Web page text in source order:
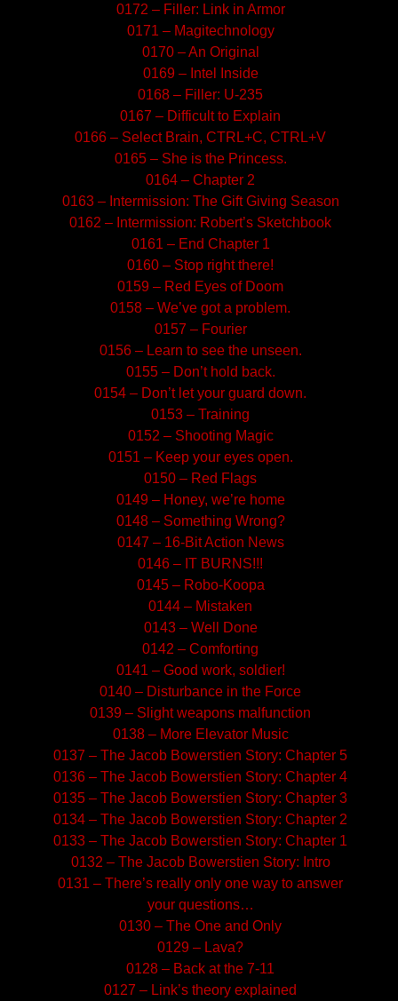
0172 – Filler: Link in Armor
0171 – Magitechnology
0170 – An Original
0169 – Intel Inside
0168 – Filler: U-235
0167 – Difficult to Explain
0166 – Select Brain, CTRL+C, CTRL+V
0165 – She is the Princess.
0164 – Chapter 2
0163 – Intermission: The Gift Giving Season
0162 – Intermission: Robert’s Sketchbook
0161 – End Chapter 1
0160 – Stop right there!
0159 – Red Eyes of Doom
0158 – We’ve got a problem.
0157 – Fourier
0156 – Learn to see the unseen.
0155 – Don’t hold back.
0154 – Don’t let your guard down.
0153 – Training
0152 – Shooting Magic
0151 – Keep your eyes open.
0150 – Red Flags
0149 – Honey, we’re home
0148 – Something Wrong?
0147 – 16-Bit Action News
0146 – IT BURNS!!!
0145 – Robo-Koopa
0144 – Mistaken
0143 – Well Done
0142 – Comforting
0141 – Good work, soldier!
0140 – Disturbance in the Force
0139 – Slight weapons malfunction
0138 – More Elevator Music
0137 – The Jacob Bowerstien Story: Chapter 5
0136 – The Jacob Bowerstien Story: Chapter 4
0135 – The Jacob Bowerstien Story: Chapter 3
0134 – The Jacob Bowerstien Story: Chapter 2
0133 – The Jacob Bowerstien Story: Chapter 1
0132 – The Jacob Bowerstien Story: Intro
0131 – There’s really only one way to answer
your questions…
0130 – The One and Only
0129 – Lava?
0128 – Back at the 7-11
0127 – Link’s theory explained